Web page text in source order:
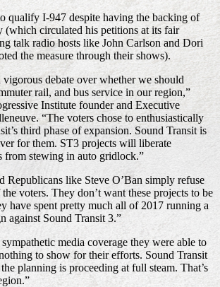
qualify I-947 despite having the backing of
(which circulated his petitions at its fair
talk radio hosts like John Carlson and Dori
the measure through their shows).
vigorous debate over whether we should
rail, and bus service in our region,”
Institute founder and Executive
“The voters chose to enthusiastically
third phase of expansion. Sound Transit is
for them. ST3 projects will liberate
from stewing in auto gridlock.”
Republicans like Steve O’Ban simply refuse
voters. They don’t want these projects to be
have spent pretty much all of 2017 running a
against Sound Transit 3.”
media coverage they were able to
to show for their efforts. Sound Transit
planning is proceeding at full steam. That’s